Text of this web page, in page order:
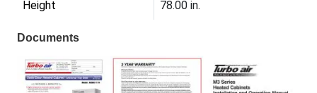
Height 78.00 in.
Documents